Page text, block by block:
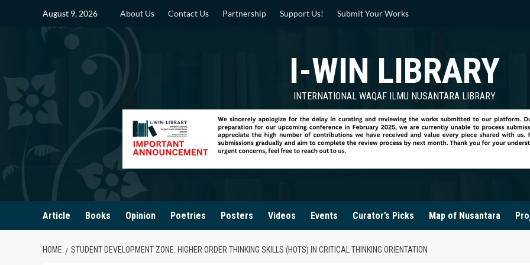
August 9, 2026 About Us Contact Us Partnership Support Us! Submit Your Works
I-WIN LIBRARY
INTERNATIONAL WAQAF ILMU NUSANTARA LIBRARY
Article Books Opinion Poetries Posters Videos Events Curator’s Picks Map of Nusantara
HOME STUDENT DEVELOPMENT ZONE: HIGHER ORDER THINKING SKILLS (HOTS) IN CRITICAL THINKING ORIENTATION